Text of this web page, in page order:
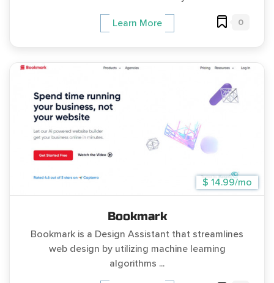
Learn More 0
$ 14.99/mo
Bookmark
Bookmark is a Design Assistant that streamlines
web design by utilizing machine learning
algorithms ...